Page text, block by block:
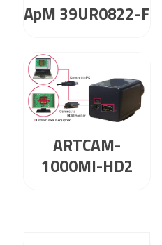
ApM 39UR0822-F
ARTCAM-
1000MI-HD2